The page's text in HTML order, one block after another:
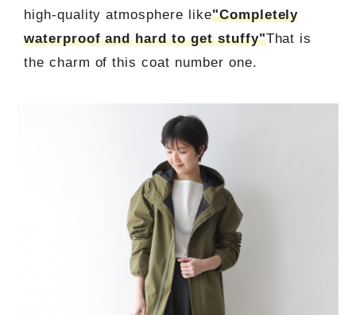
high-quality atmosphere like"Completely
waterproof and hard to get stuffy"That is
the charm of this coat number one.